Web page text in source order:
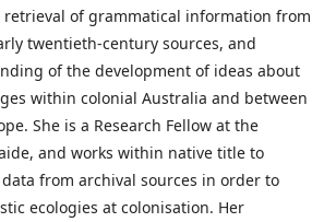
of grammatical information from
twentieth-century sources, and
of the development of ideas about
within colonial Australia and between
She is a Research Fellow at the
and works within native title to
from archival sources in order to
ecologies at colonisation. Her